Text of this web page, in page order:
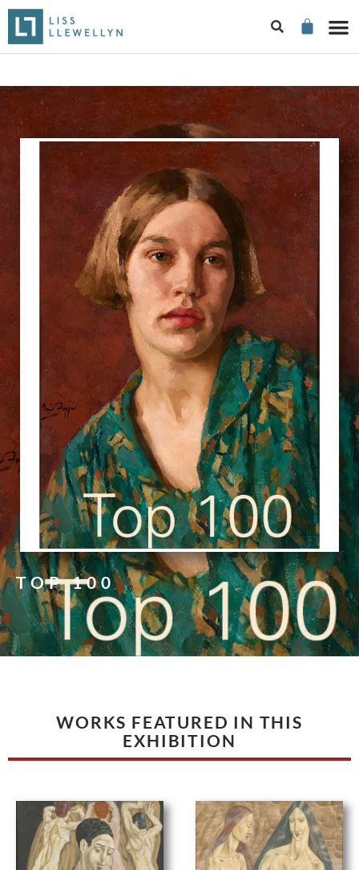
TOP 100
WORKS FEATURED IN THIS
EXHIBITION